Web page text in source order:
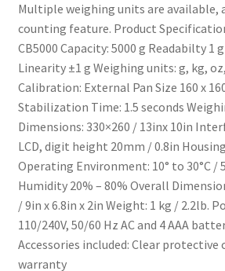
Multiple weighing units are available,
counting feature. Product
CB5000 Capacity: 5000 g Readabilty 1
Linearity ±1 g Weighing units: g, kg,
Calibration: External Pan Size 160 x
Stabilization Time: 1.5 seconds
Dimensions: 330×260 / 13inx 10in
LCD, digit height 20mm / 0.8in
Operating Environment: 10° to 30°C /
Humidity 20% – 80% Overall
/ 9in x 6.8in x 2in Weight: 1 kg / 2.2lb.
110/240V, 50/60 Hz AC and 4 AAA
Accessories included: Clear protective
warranty